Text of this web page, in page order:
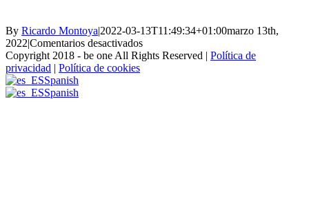
By Ricardo Montoya|2022-03-13T11:49:34+01:00marzo 13th,
2022|Comentarios desactivadosen
Alvaro-
Copyright 2018 - be one All Rights Reserved | Política de
privacidad | Política de cookies
Spanish
Spanish